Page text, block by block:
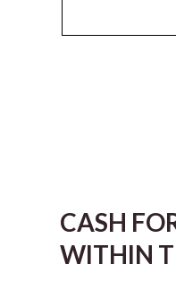
CASH
WITHIN